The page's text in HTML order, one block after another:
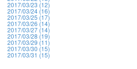
2017/03/23 (12)
2017/03/24 (16)
2017/03/25 (17)
2017/03/26 (14)
2017/03/27 (14)
2017/03/28 (19)
2017/03/29 (11)
2017/03/30 (15)
2017/03/31 (15)